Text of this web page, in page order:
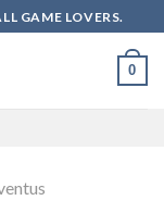
GAME LOVERS.
0